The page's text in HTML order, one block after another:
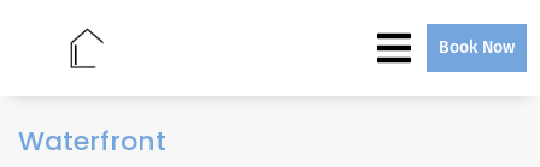
Book Now
Waterfront